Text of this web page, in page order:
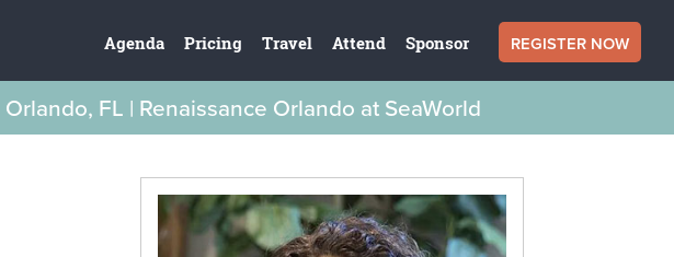
Agenda Pricing Travel Attend Sponsor REGISTER NOW
FL | Renaissance Orlando at SeaWorld